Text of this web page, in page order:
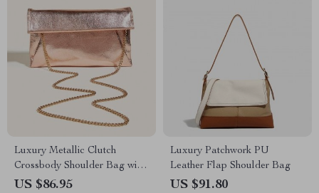
Luxury Metallic Clutch
Crossbody Shoulder Bag with
Chain
US $86.95
Luxury Patchwork PU
Leather Flap Shoulder Bag
US $91.80